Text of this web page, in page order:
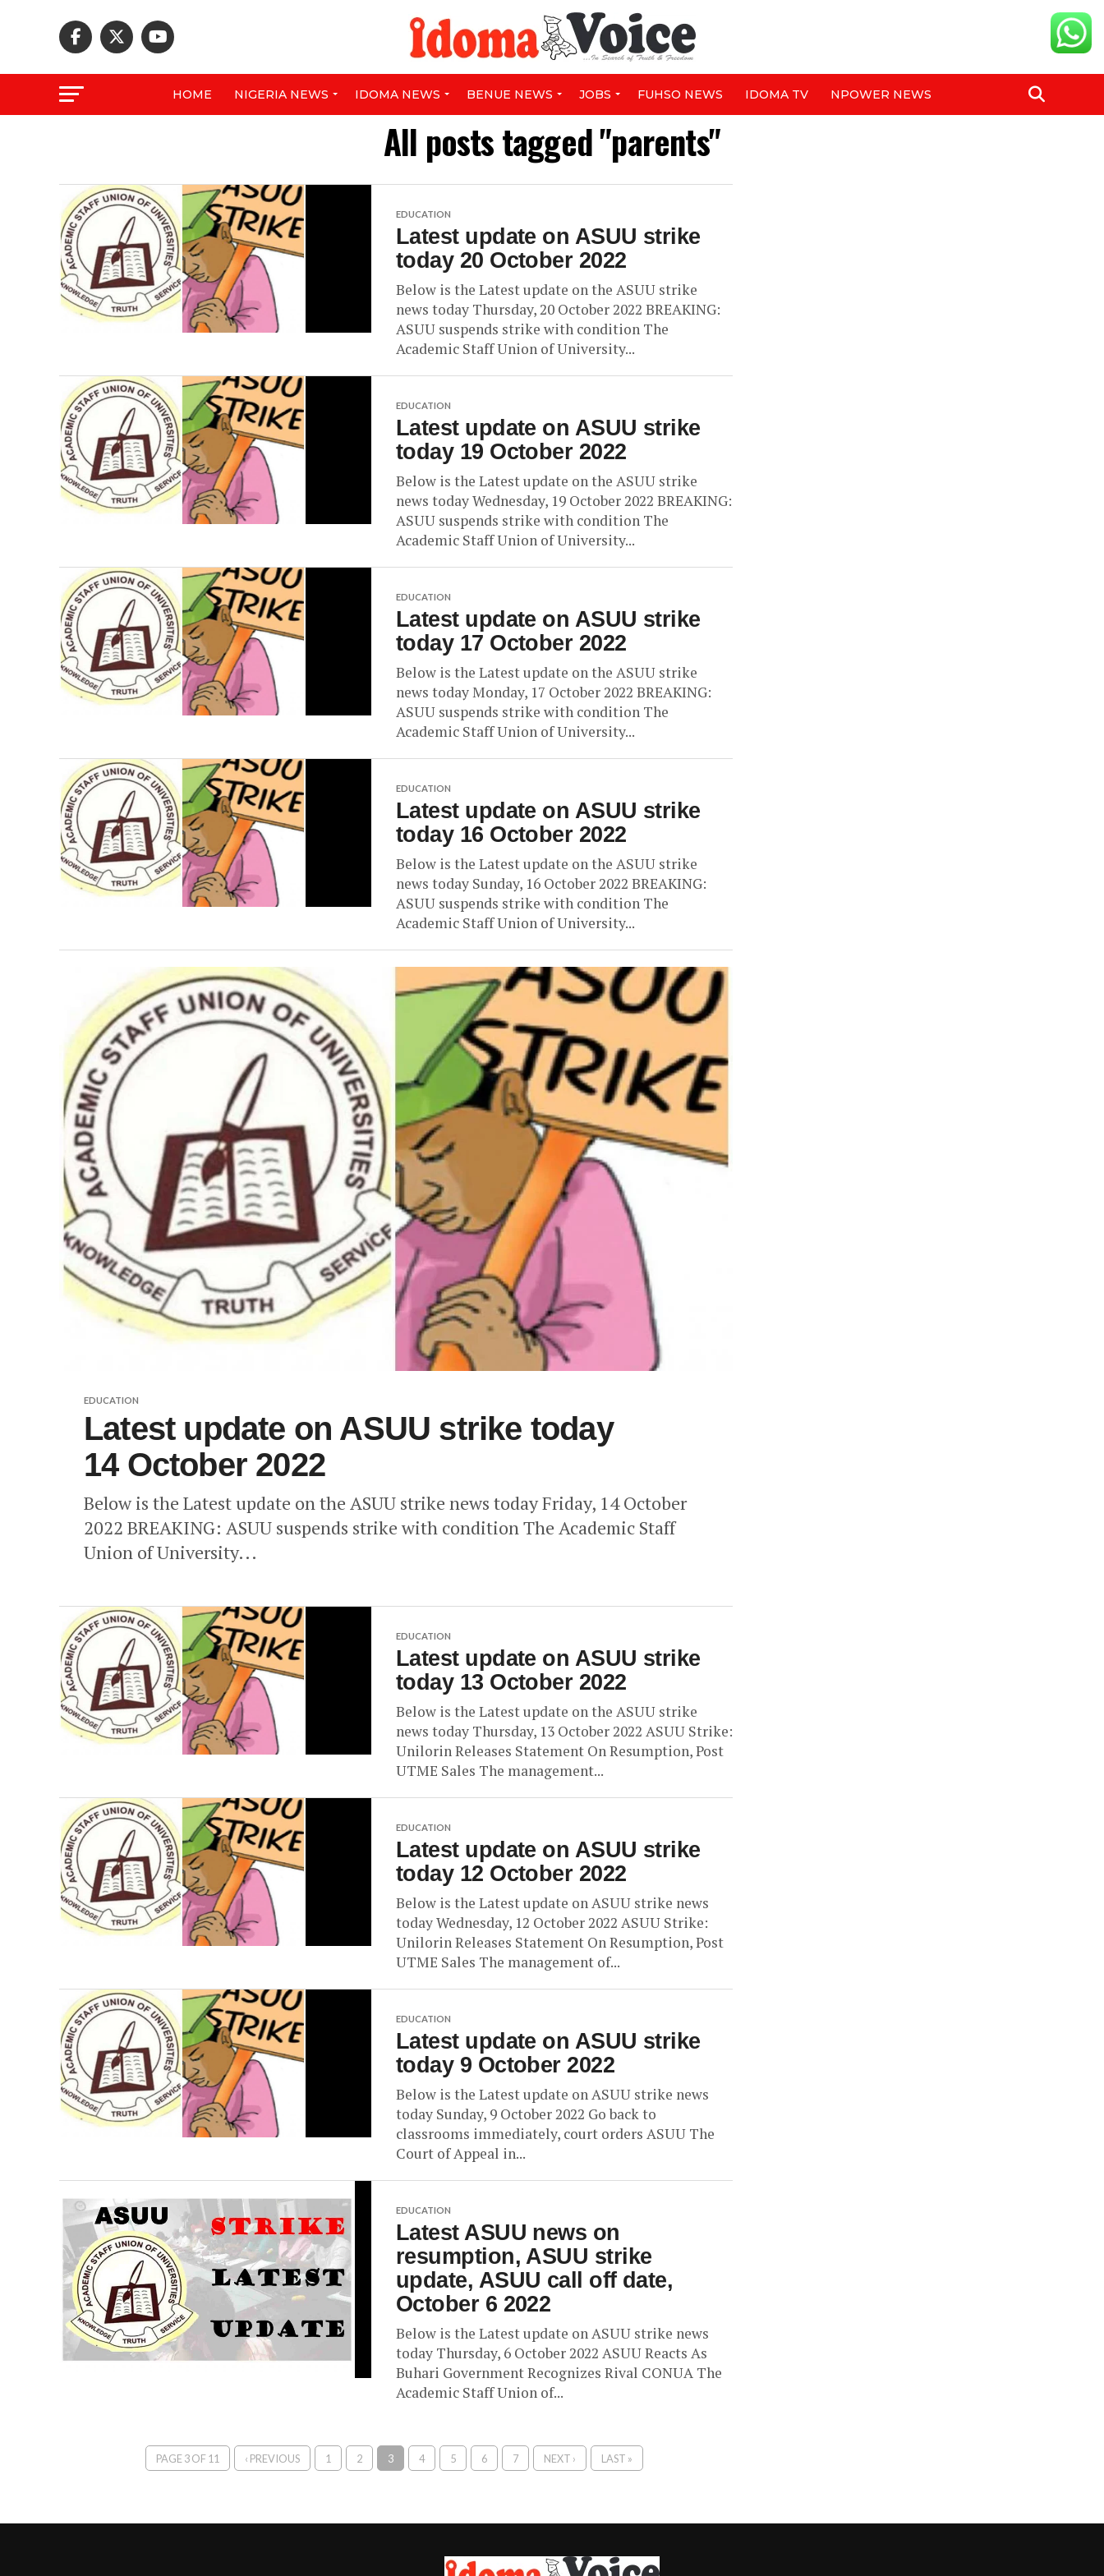
HOME NIGERIA NEWS IDOMA NEWS BENUE NEWS JOBS FUHSO NEWS IDOMA TV NPOWER NEWS
All posts tagged "parents"
EDUCATION
Latest update on ASUU strike
today 20 October 2022
Below is the Latest update on the ASUU strike
news today Thursday, 20 October 2022 BREAKING:
ASUU suspends strike with condition The
Academic Staff Union of University...
EDUCATION
Latest update on ASUU strike
today 19 October 2022
Below is the Latest update on the ASUU strike
news today Wednesday, 19 October 2022 BREAKING:
ASUU suspends strike with condition The
Academic Staff Union of University...
EDUCATION
Latest update on ASUU strike
today 17 October 2022
Below is the Latest update on the ASUU strike
news today Monday, 17 October 2022 BREAKING:
ASUU suspends strike with condition The
Academic Staff Union of University...
EDUCATION
Latest update on ASUU strike
today 16 October 2022
Below is the Latest update on the ASUU strike
news today Sunday, 16 October 2022 BREAKING:
ASUU suspends strike with condition The
Academic Staff Union of University...
EDUCATION
Latest update on ASUU strike today
14 October 2022
Below is the Latest update on the ASUU strike news today Friday, 14 October
2022 BREAKING: ASUU suspends strike with condition The Academic Staff
Union of University...
EDUCATION
Latest update on ASUU strike
today 13 October 2022
Below is the Latest update on the ASUU strike
news today Thursday, 13 October 2022 ASUU Strike:
Unilorin Releases Statement On Resumption, Post
UTME Sales The management...
EDUCATION
Latest update on ASUU strike
today 12 October 2022
Below is the Latest update on ASUU strike news
today Wednesday, 12 October 2022 ASUU Strike:
Unilorin Releases Statement On Resumption, Post
UTME Sales The management of...
EDUCATION
Latest update on ASUU strike
today 9 October 2022
Below is the Latest update on ASUU strike news
today Sunday, 9 October 2022 Go back to
classrooms immediately, court orders ASUU The
Court of Appeal in...
EDUCATION
Latest ASUU news on
resumption, ASUU strike
update, ASUU call off date,
October 6 2022
Below is the Latest update on ASUU strike news
today Thursday, 6 October 2022 ASUU Reacts As
Buhari Government Recognizes Rival CONUA The
Academic Staff Union of...
PAGE 3 OF 11 ‹ PREVIOUS 1 2 3 4 5 6 7 NEXT › LAST »